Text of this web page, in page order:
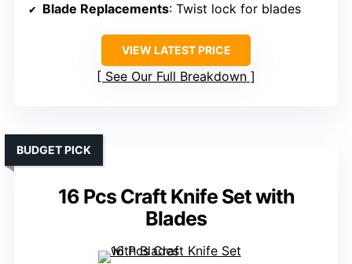
Blade Replacements: Twist lock for blades
VIEW LATEST PRICE
See Our Full Breakdown
16 Pcs Craft Knife Set with
Blades
BUDGET PICK